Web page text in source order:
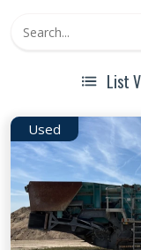
List
Used